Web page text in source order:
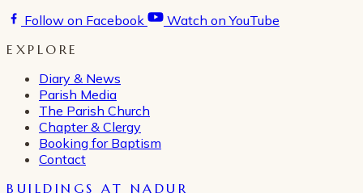
Follow on Facebook
Watch on YouTube
EXPLORE
Diary & News
Parish Media
The Parish Church
Chapter & Clergy
Booking for Baptism
Contact
BUILDINGS AT NADUR